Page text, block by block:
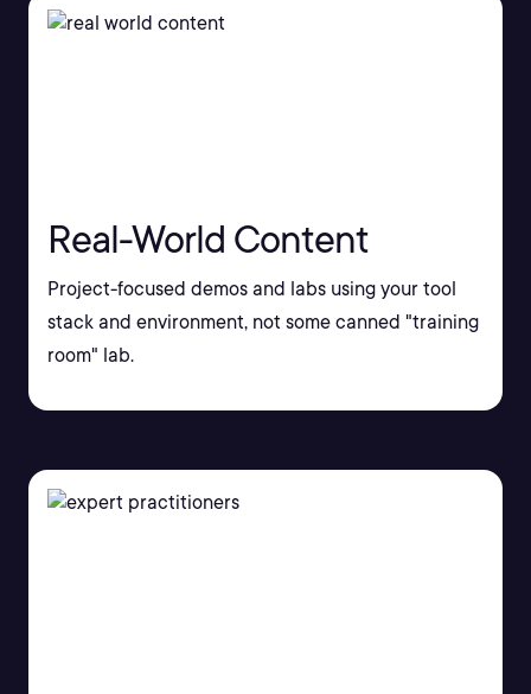
Real-World Content
Project-focused demos and labs using your tool
stack and environment, not some canned "training
room" lab.